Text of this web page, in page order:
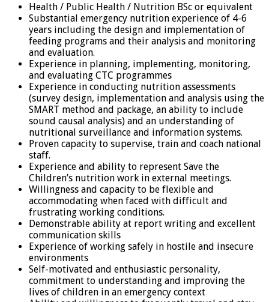
Health / Public Health / Nutrition BSc or equivalent
Substantial emergency nutrition experience of 4-6
years including the design and implementation of
feeding programs and their analysis and monitoring
and evaluation.
Experience in planning, implementing, monitoring,
and evaluating CTC programmes
Experience in conducting nutrition assessments
(survey design, implementation and analysis using the
SMART method and package, an ability to include
sound causal analysis) and an understanding of
nutritional surveillance and information systems.
Proven capacity to supervise, train and coach national
staff.
Experience and ability to represent Save the
Children’s nutrition work in external meetings.
Willingness and capacity to be flexible and
accommodating when faced with difficult and
frustrating working conditions.
Demonstrable ability at report writing and excellent
communication skills
Experience of working safely in hostile and insecure
environments
Self-motivated and enthusiastic personality,
commitment to understanding and improving the
lives of children in an emergency context